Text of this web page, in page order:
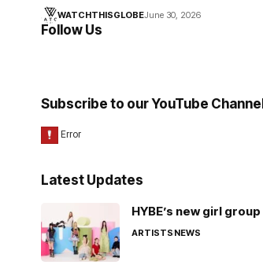
WATCHTHISGLOBEJune 30, 2026
Follow Us
Subscribe to our YouTube Channel
Latest Updates
HYBE’s new girl
ARTISTSNEWS